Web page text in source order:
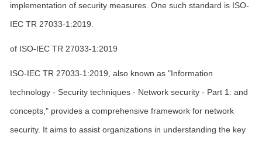
implementation of security measures. One such standard is ISO-
IEC TR 27033-1:2019.
of ISO-IEC TR 27033-1:2019
ISO-IEC TR 27033-1:2019, also known as "Information
technology - Security techniques - Network security - Part 1: and
concepts," provides a comprehensive framework for network
security. It aims to assist organizations in understanding the key